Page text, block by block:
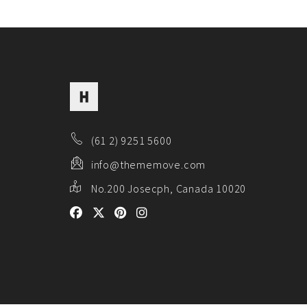
(61 2) 9251 5600
info@thememove.com
No.200 Josecph, Canada 10020